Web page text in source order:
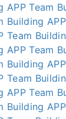
APP Team
Building APP
Team
APP Team
Building APP
Team
APP Team
Building APP